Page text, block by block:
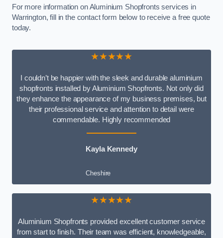
For more information on Aluminium Shopfronts services in
Warrington, fill in the contact form below to receive a free quote
today.
★★★★★
I couldn’t be happier with the sleek and durable aluminium
shopfronts installed by Aluminium Shopfronts. Not only did
they enhance the appearance of my business premises, but
their professional service and attention to detail were
commendable. Highly recommended
Kayla Kennedy
Cheshire
★★★★★
Aluminium Shopfronts provided excellent customer service
from start to finish. Their team was efficient, knowledgeable,